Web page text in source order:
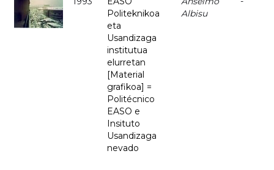
Politeknikoa
eta
Usandizaga
institutua
elurretan
[Material
grafikoa] =
Politécnico
EASO e
Insituto
Usandizaga
nevado
Albisu